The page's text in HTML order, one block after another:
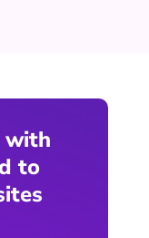
with
to